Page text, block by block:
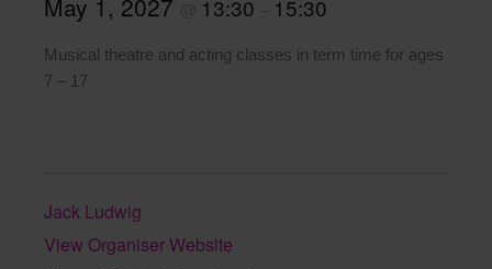
May 1, 2027 13:30 15:30
Musical theatre and acting classes in term time for ages
7 – 17
Jack Ludwig
View Organiser Website